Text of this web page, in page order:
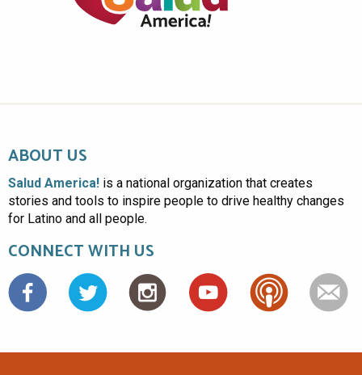
ABOUT US
Salud America! is a national organization that creates
stories and tools to inspire people to drive healthy changes
for Latino and all people.
CONNECT WITH US
Facebook